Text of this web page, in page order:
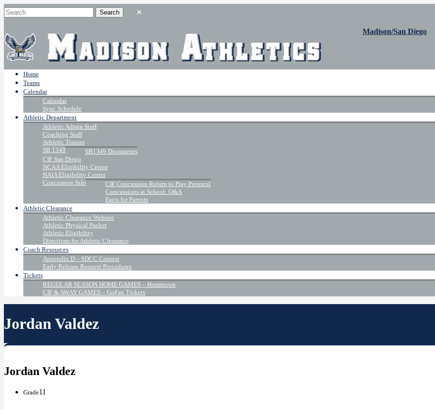
Madison/San Diego
Home
Teams
Calendar
Calendar
Sync Schedule
Athletic Department
Athletic Admin Staff
Coaching Staff
Athletic Trainer
SB 1349
SB1349 Documents
CIF San Diego
NCAA Eligibility Center
NAIA Eligibility Center
Concussion Info
CIF Concussion Return to Play Protocol
Concussions at School: Q&A
Facts for Parents
Athletic Clearance
Athletic Clearance Website
Athletic Physical Packet
Athletic Eligibility
Directions for Athletic Clearance
Coach Resources
Appendix D – SDCC Contest
Early Release Request Procedures
Tickets
REGULAR SEASON HOME GAMES – Hometown
CIF & AWAY GAMES – GoFan Tickets
Jordan Valdez
Jordan Valdez
Grade11